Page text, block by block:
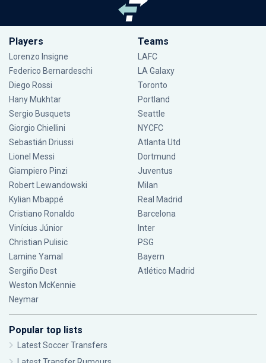
Players
Lorenzo Insigne
Federico Bernardeschi
Diego Rossi
Hany Mukhtar
Sergio Busquets
Giorgio Chiellini
Sebastián Driussi
Lionel Messi
Giampiero Pinzi
Robert Lewandowski
Kylian Mbappé
Cristiano Ronaldo
Vinícius Júnior
Christian Pulisic
Lamine Yamal
Sergiño Dest
Weston McKennie
Neymar
Teams
LAFC
LA Galaxy
Toronto
Portland
Seattle
NYCFC
Atlanta Utd
Dortmund
Juventus
Milan
Real Madrid
Barcelona
Inter
PSG
Bayern
Atlético Madrid
Popular top lists
Latest Soccer Transfers